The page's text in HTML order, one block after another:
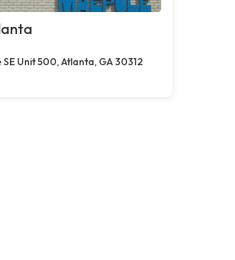
Unit 500, Atlanta, GA 30312